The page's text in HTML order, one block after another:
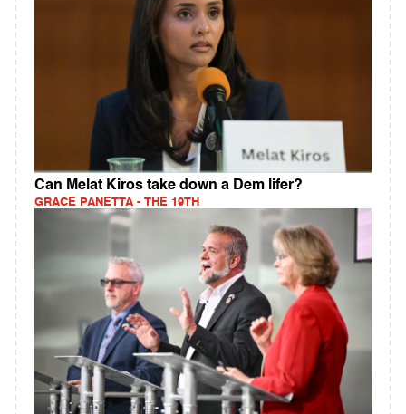
Can Melat Kiros take down a Dem lifer?
GRACE PANETTA - THE 19TH